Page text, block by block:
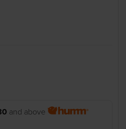
and above